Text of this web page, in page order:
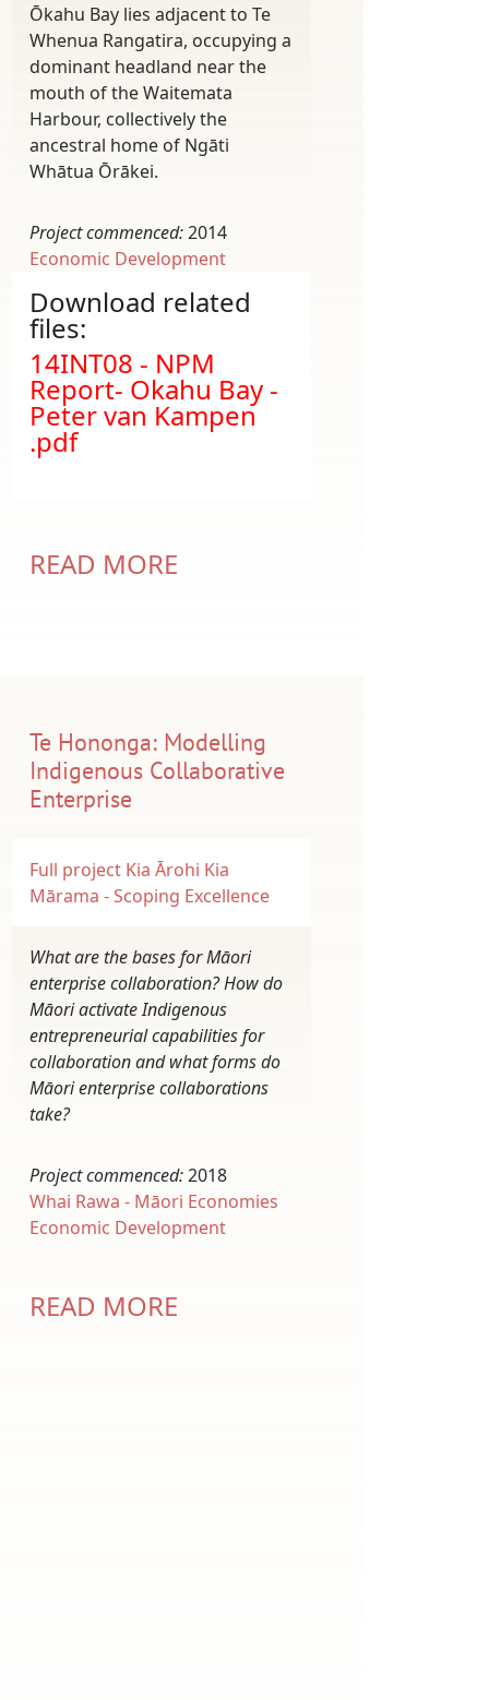
Ōkahu Bay lies adjacent to Te
Whenua Rangatira, occupying a
dominant headland near the
mouth of the Waitemata
Harbour, collectively the
ancestral home of Ngāti
Whātua Ōrākei.
Project commenced:2014
Economic Development
Download related
files:
Document
14INT08 - NPM
Report- Okahu Bay -
Peter van Kampen
.pdf
READ MORE
Te Hononga: Modelling
Indigenous Collaborative
Enterprise
Full project Kia Ārohi Kia
Mārama - Scoping Excellence
What are the bases for Māori
enterprise collaboration? How do
Māori activate Indigenous
entrepreneurial capabilities for
collaboration and what forms do
Māori enterprise collaborations
take?
Project commenced:2018
Whai Rawa - Māori Economies
Economic Development
READ MORE